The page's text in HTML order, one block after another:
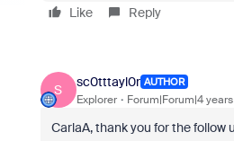
Like Reply
S
sc0tttayl0r AUTHOR
Explorer Forum|Forum|4
CarlaA, thank you for the follow